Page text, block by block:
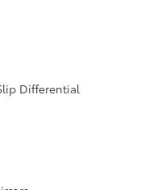
Differential